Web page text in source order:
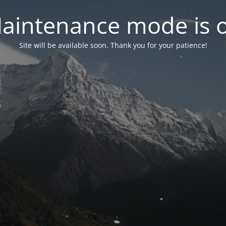
mode is
Site will be available soon. Thank you for your patience!